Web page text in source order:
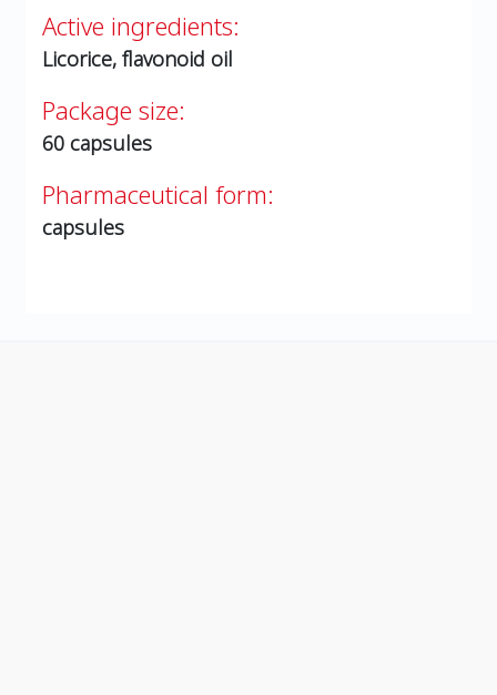
Active ingredients:
Licorice, flavonoid oil
Package size:
60 capsules
Pharmaceutical form:
capsules